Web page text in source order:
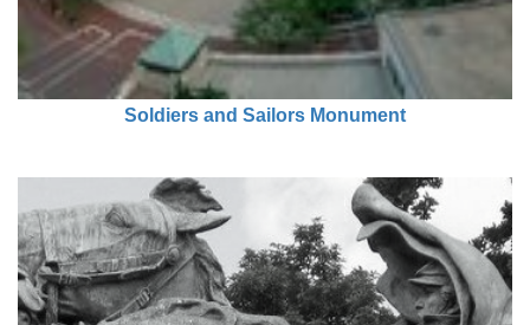
Soldiers and Sailors Monument